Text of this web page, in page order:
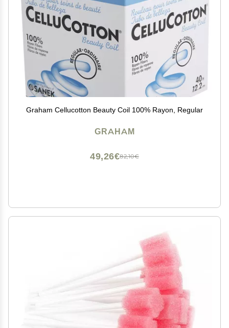
Graham Cellucotton Beauty Coil 100% Rayon, Regular
GRAHAM
82,10€
49,26€